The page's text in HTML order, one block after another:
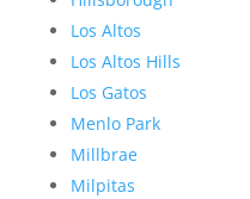
Los Altos
Los Altos Hills
Los Gatos
Menlo Park
Millbrae
Milpitas